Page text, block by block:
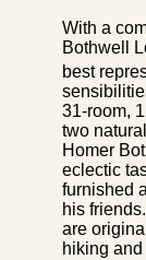
With a
Bothwell
best
31-room,
two
Homer
eclectic
furnished
his
are
hiking